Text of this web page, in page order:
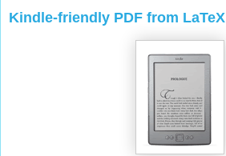
Kindle-friendly PDF from LaTeX